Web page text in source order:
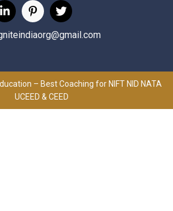
– Best Coaching for NIFT NID NATA
UCEED & CEED